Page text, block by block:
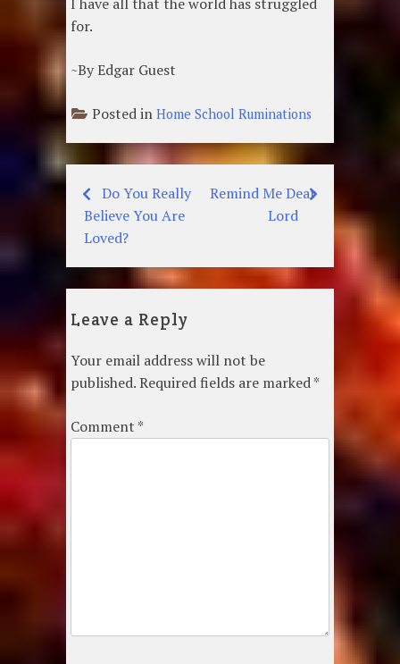
I have all that the world has struggled
for.
~By Edgar Guest
Posted in Home School Ruminations
Post
navigation
Do You Really
Believe You Are
Loved?
Remind Me Dear
Lord
Leave a Reply
Your email address will not be
published.Required fields are marked*
Comment *